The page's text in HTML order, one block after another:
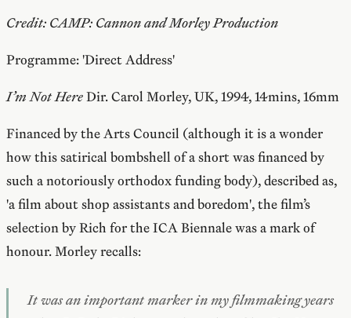
Credit: CAMP: Cannon and Morley Production
Programme: 'Direct Address'
I’m Not HereDir. Carol Morley, UK, 1994, 14mins, 16mm
Financed by the Arts Council (although it is a wonder
how this satirical bombshell of a short was financed by
such a notoriously orthodox funding body), described as,
'a film about shop assistants and boredom', the film’s
selection by Rich for the ICA Biennale was a mark of
honour. Morley recalls:
It was an important marker in my filmmaking years